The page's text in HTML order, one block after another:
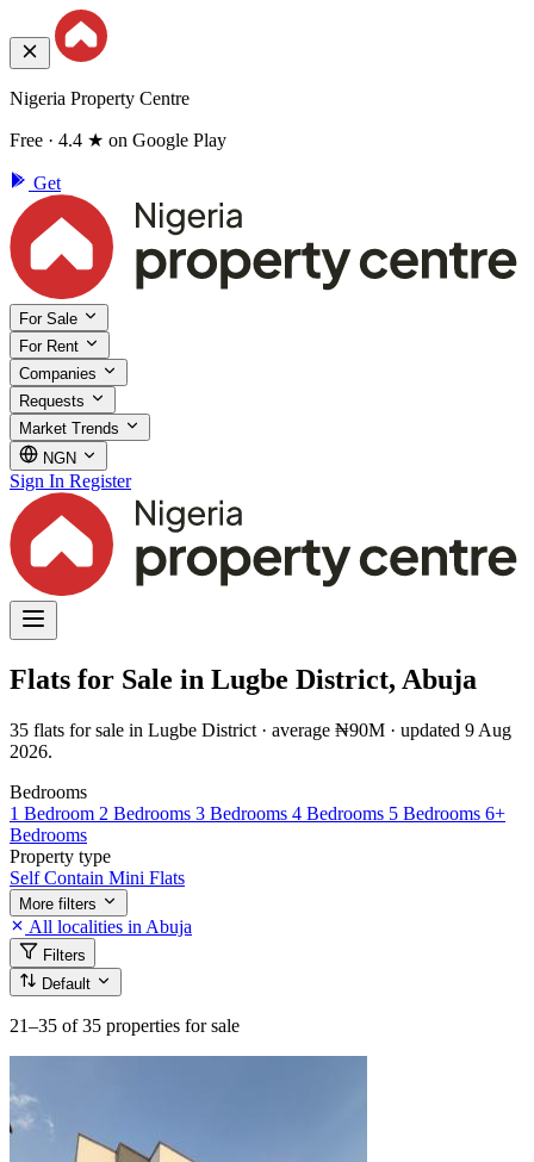
Nigeria Property Centre
Free · 4.4 ★ on Google Play
Get
For Sale
For Rent
Companies
Requests
Market Trends
NGN
Sign In Register
Flats for Sale in Lugbe District, Abuja
35 flats for sale in Lugbe District · average ₦90M · updated 9 Aug
2026.
Bedrooms
1 Bedroom 2 Bedrooms 3 Bedrooms 4 Bedrooms 5 Bedrooms 6+
Bedrooms
Property type
Self Contain Mini Flats
More filters
All localities in Abuja
Filters
Default
21–35 of 35 properties for sale